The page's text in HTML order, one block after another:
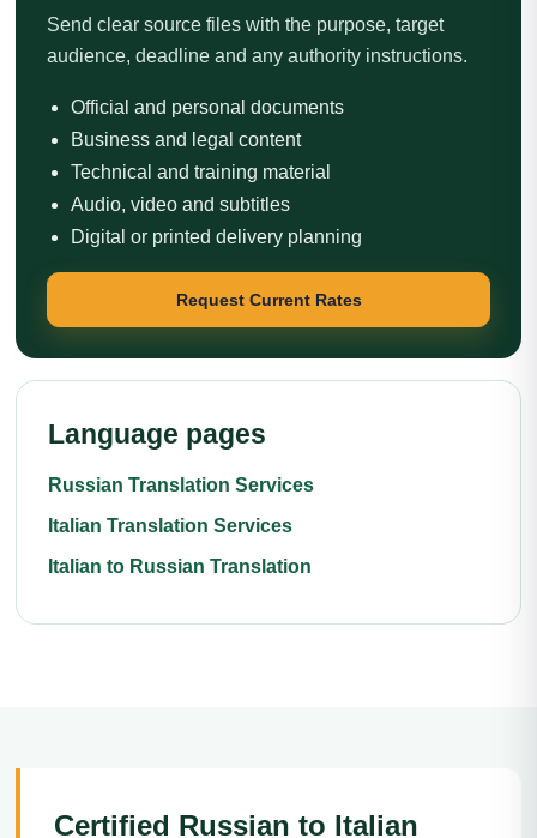
Send clear source files with the purpose, target
audience, deadline and any authority instructions.
Official and personal documents
Business and legal content
Technical and training material
Audio, video and subtitles
Digital or printed delivery planning
Request Current Rates
Language pages
Russian Translation Services
Italian Translation Services
Italian to Russian Translation
Certified Russian to Italian